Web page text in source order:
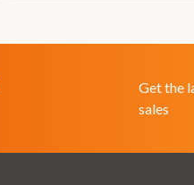
Get the
sales